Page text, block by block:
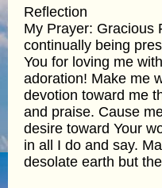
Reflection
My Prayer: Gracious
continually being
You for loving me
adoration! Make me
devotion toward me
and praise. Cause
desire toward Your
in all I do and say.
desolate earth but